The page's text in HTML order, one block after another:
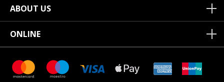
ABOUT US
ONLINE